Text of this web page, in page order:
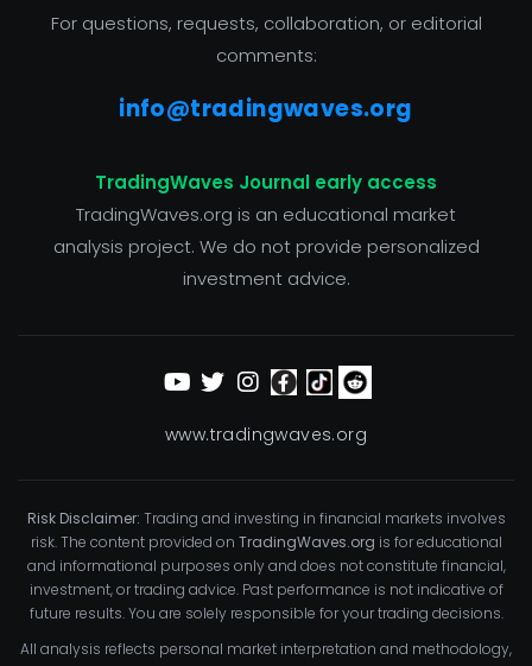
For questions, requests, collaboration, or editorial
comments:
info@tradingwaves.org
TradingWaves Journal early access
TradingWaves.org is an educational market
analysis project. We do not provide personalized
investment advice.
www.tradingwaves.org
Risk Disclaimer: Trading and investing in financial markets involves
risk. The content provided on TradingWaves.org is for educational
and informational purposes only and does not constitute financial,
investment, or trading advice. Past performance is not indicative of
future results. You are solely responsible for your trading decisions.
All analysis reflects personal market interpretation and methodology,